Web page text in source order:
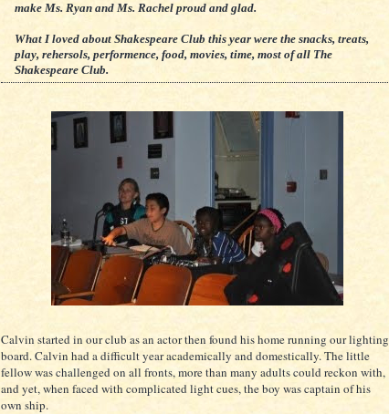
make Ms. Ryan and Ms. Rachel proud and glad.
What I loved about Shakespeare Club this year were the snacks, treats,
play, rehersols, performence, food, movies, time, most of all The
Shakespeare Club.
Calvin started in our club as an actor then found his home running our lighting
board. Calvin had a difficult year academically and domestically. The little
fellow was challenged on all fronts, more than many adults could reckon with,
and yet, when faced with complicated light cues, the boy was captain of his
own ship.